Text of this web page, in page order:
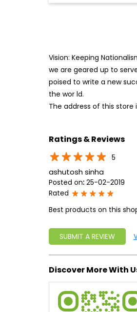
Vision: Keeping
we are geared up to
poised to write a new
the wor ld.
The address of this store
Ratings & Reviews
5
ashutosh sinha
Posted on: 25-02-2019
Rated
Best products on this
SUBMIT A REVIEW
Discover More With